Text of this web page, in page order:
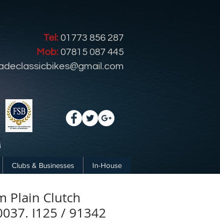
Plain Clutch
I125 / 91342
Tel: 01773 856 287
Mob: 07815 087 445
Clubs & Businesses In-House